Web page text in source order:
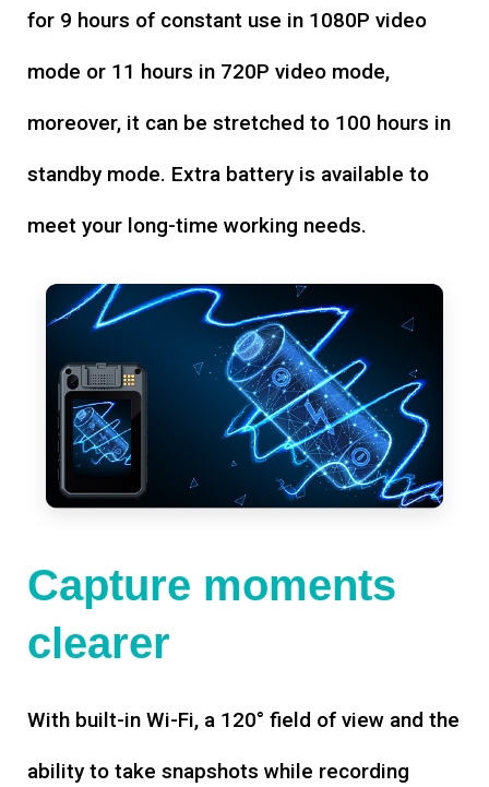
for 9 hours of constant use in 1080P video
mode or 11 hours in 720P video mode,
moreover, it can be stretched to 100 hours in
standby mode. Extra battery is available to
meet your long-time working needs.
Capture moments
clearer
With built-in Wi-Fi, a 120° field of view and the
ability to take snapshots while recording